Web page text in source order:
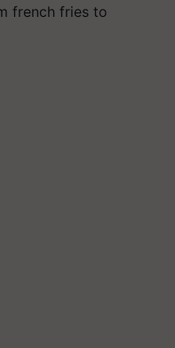
french fries to